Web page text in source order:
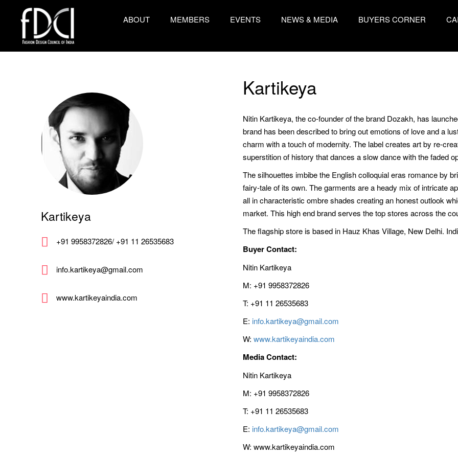
ABOUT MEMBERS EVENTS NEWS & MEDIA BUYERS CORNER
Kartikeya
+91 9958372826/ +91 11 26535683
info.kartikeya@gmail.com
www.kartikeyaindia.com
Kartikeya
Nitin Kartikeya, the co-founder of the brand Dozakh, has
brand has been described to bring out emotions of love and a
charm with a touch of modernity. The label creates art by re-
superstition of history that dances a slow dance with the faded
The silhouettes imbibe the English colloquial eras romance
fairy-tale of its own. The garments are a heady mix of intricate
all in characteristic ombre shades creating an honest outlook
market. This high end brand serves the top stores across the
The flagship store is based in Hauz Khas Village, New Delhi.
Buyer Contact:
Nitin Kartikeya
M: +91 9958372826
T: +91 11 26535683
E: info.kartikeya@gmail.com
W: www.kartikeyaindia.com
Media Contact:
Nitin Kartikeya
M: +91 9958372826
T: +91 11 26535683
E: info.kartikeya@gmail.com
W: www.kartikeyaindia.com